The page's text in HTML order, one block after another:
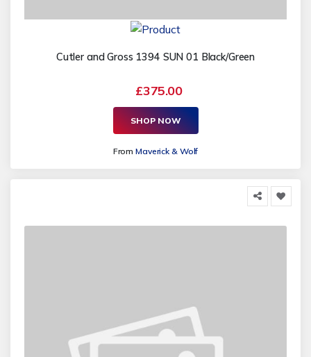
Cutler and Gross 1394 SUN 01 Black/Green
£375.00
SHOP NOW
FromMaverick & Wolf